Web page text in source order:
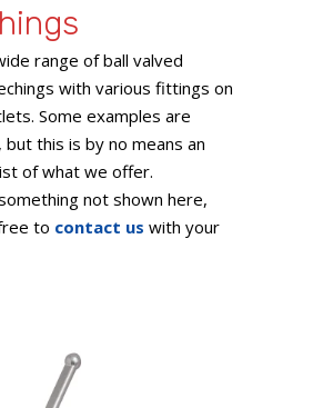
range of ball valved
with various fittings on
Some examples are
this is by no means an
of what we offer.
not shown here,
to contact us with your